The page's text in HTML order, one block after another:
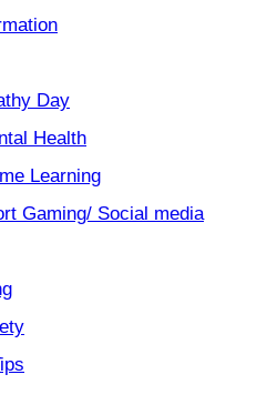
Day
Health
Learning
Gaming/ Social media